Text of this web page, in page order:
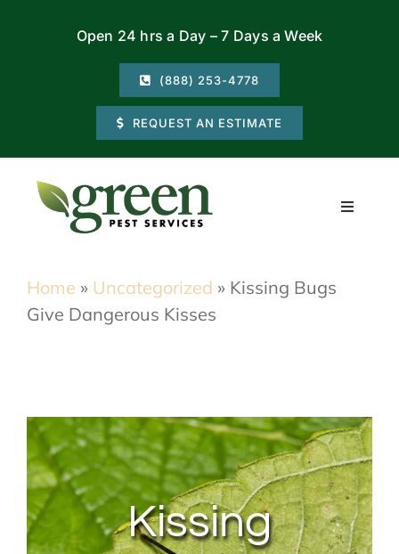
Open 24 hrs a Day – 7 Days a Week
(888) 253-4778
REQUEST AN ESTIMATE
Toggle
Commercial
About Us
Contact Us
My Account
Home » Uncategorized » Kissing Bugs
Give Dangerous Kisses
Kissing